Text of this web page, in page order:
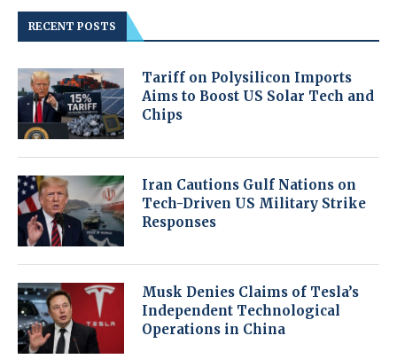
RECENT POSTS
Tariff on Polysilicon Imports
Aims to Boost US Solar Tech and
Chips
Iran Cautions Gulf Nations on
Tech-Driven US Military Strike
Responses
Musk Denies Claims of Tesla’s
Independent Technological
Operations in China